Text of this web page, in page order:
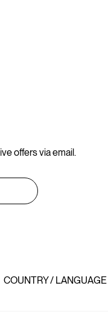
offers via email.
COUNTRY / LANGUAGE